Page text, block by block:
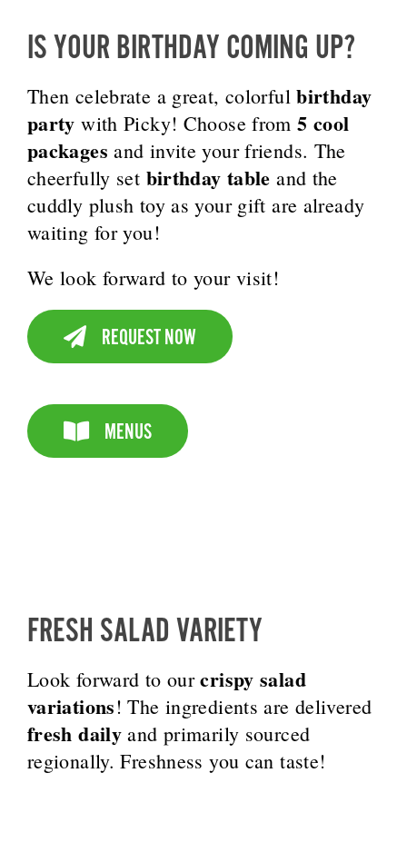
IS YOUR BIRTHDAY COMING UP?
Then celebrate a great, colorfulbirthday
party with Picky! Choose from5 cool
packages and invite your friends. The
cheerfully set birthday table and the
cuddly plush toy as your gift are already
waiting for you!
We look forward to your visit!
REQUEST NOW
MENUS
FRESH SALAD VARIETY
Look forward to ourcrispy salad
variations! The ingredients are delivered
fresh daily and primarily sourced
regionally. Freshness you can taste!